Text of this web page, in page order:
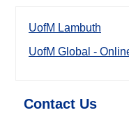
UofM Lambuth
UofM Global -
Contact Us